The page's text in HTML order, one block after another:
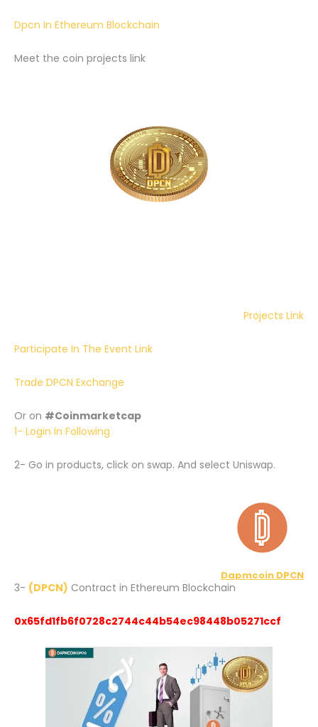
Dpcn In Ethereum Blockchain
Meet the coin projects link
Projects Link
Participate In The Event Link
Trade DPCN Exchange
Or on #Coinmarketcap
1- Login In Following
2- Go in products, click on swap. And select Uniswap.
Dapmcoin DPCN
3- (DPCN) Contract in Ethereum Blockchain
0x65fd1fb6f0728c2744c44b54ec98448b05271ccf